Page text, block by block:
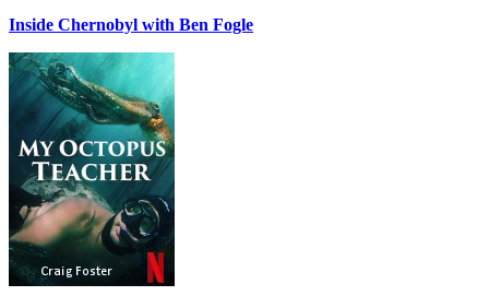
Inside Chernobyl with Ben Fogle